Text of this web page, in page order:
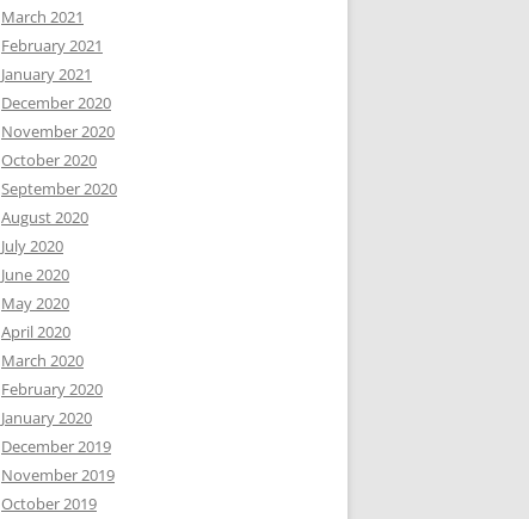
March 2021
February 2021
January 2021
December 2020
November 2020
October 2020
September 2020
August 2020
July 2020
June 2020
May 2020
April 2020
March 2020
February 2020
January 2020
December 2019
November 2019
October 2019